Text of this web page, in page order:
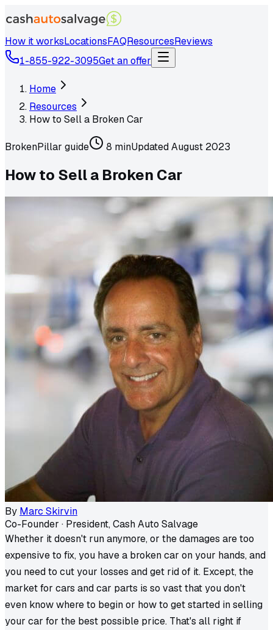
How it worksLocationsFAQResourcesReviews
1-855-922-3095Get an offer
Home
Resources
How to Sell a Broken Car
BrokenPillar guide 8 minUpdatedAugust 2023
How to Sell a Broken Car
By Marc Skirvin
Co-Founder · President, Cash Auto Salvage
Whether it doesn't run anymore, or the damages are too
expensive to fix, you have a broken car on your hands, and
you need to cut your losses and get rid of it. Except, the
market for cars and car parts is so vast that you don't
even know where to begin or how to get started in selling
your car for the best possible price. That's all right if